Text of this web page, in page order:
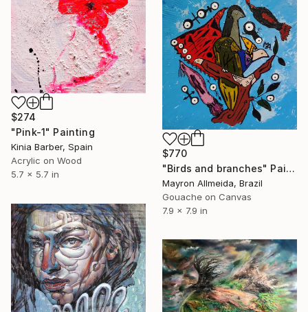
$274
"Pink-1" Painting
Kinia Barber, Spain
Acrylic on Wood
5.7 x 5.7 in
$770
"Birds and branches" Painting
Mayron Allmeida, Brazil
Gouache on Canvas
7.9 x 7.9 in